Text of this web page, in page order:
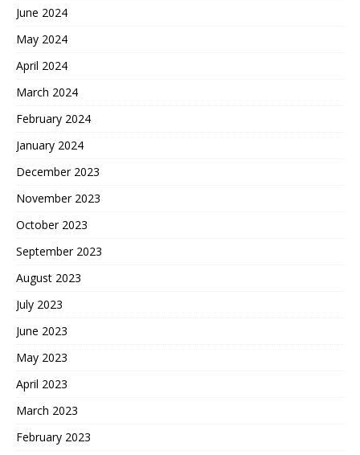
June 2024
May 2024
April 2024
March 2024
February 2024
January 2024
December 2023
November 2023
October 2023
September 2023
August 2023
July 2023
June 2023
May 2023
April 2023
March 2023
February 2023